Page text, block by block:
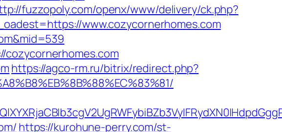
fuzzopoly.com/openx/www/delivery/ck.php?
www.cozycornerhomes.com
https://agco-rm.ru/bitrix/redirect.php?
https://kurohune-perry.com/st-